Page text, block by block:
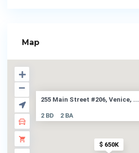
Map
$ 650K
255 Main Street #206, Venice, ...
2 BD 2 BA